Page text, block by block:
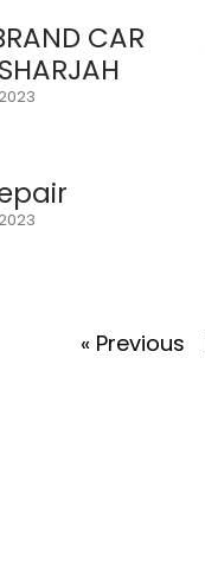
CAR
« Previous